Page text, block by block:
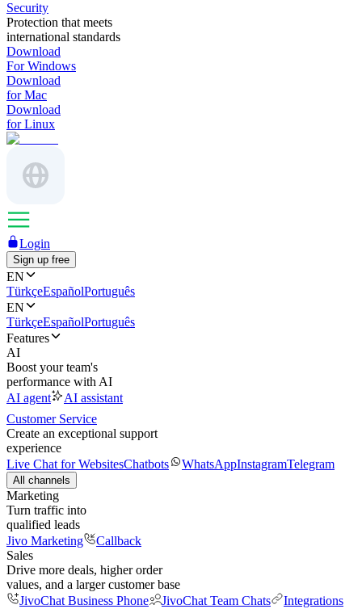
Security
Protection that meets
international standards
Download
For Windows
Download
for Mac
Download
for Linux
Login
Sign up free
EN
TürkçeEspañolPortuguês
EN
TürkçeEspañolPortuguês
Features
AI
Boost your team's
performance with AI
AI agent
AI assistant
Customer Service
Create an exceptional support
experience
Live Chat for WebsitesChatbots WhatsAppInstagramTelegram
All channels
Marketing
Turn traffic into
qualified leads
Jivo Marketing
Callback
Sales
Drive more deals, higher order
values, and a larger customer base
JivoChat Business Phone
JivoChat Team Chats
Integrations